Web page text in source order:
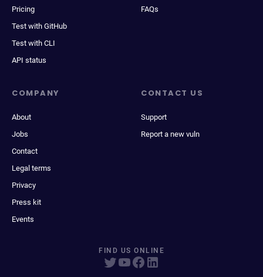
Pricing
Test with GitHub
Test with CLI
API status
FAQs
COMPANY
About
Jobs
Contact
Legal terms
Privacy
Press kit
Events
CONTACT US
Support
Report a new vuln
FIND US ONLINE